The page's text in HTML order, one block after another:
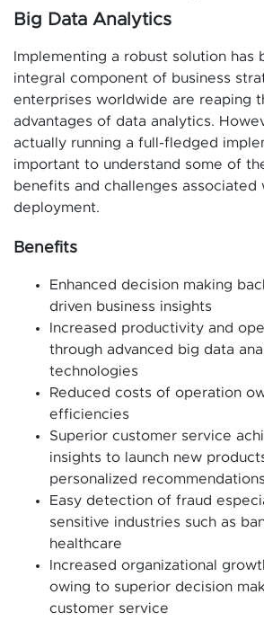
Big Data Analytics
Implementing a robust solution has
integral component of business
enterprises worldwide are reaping
advantages of data analytics.
actually running a full-fledged
important to understand some of
benefits and challenges associated
deployment.
Benefits
Enhanced decision making
driven business insights
Increased productivity and
through advanced big data
technologies
Reduced costs of operation
efficiencies
Superior customer service
insights to launch new
personalized recommendations
Easy detection of fraud
sensitive industries such as
healthcare
Increased organizational
owing to superior decision
customer service